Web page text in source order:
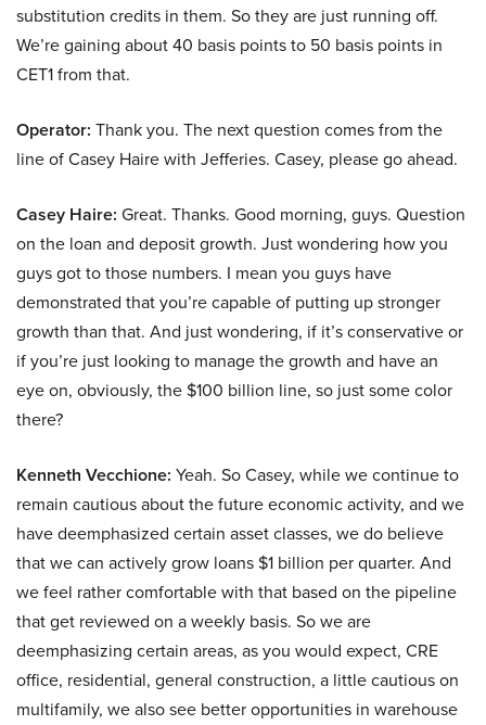
substitution credits in them. So they are just running off.
We’re gaining about 40 basis points to 50 basis points in
CET1 from that.
Operator: Thank you. The next question comes from the
line of Casey Haire with Jefferies. Casey, please go ahead.
Casey Haire: Great. Thanks. Good morning, guys. Question
on the loan and deposit growth. Just wondering how you
guys got to those numbers. I mean you guys have
demonstrated that you’re capable of putting up stronger
growth than that. And just wondering, if it’s conservative or
if you’re just looking to manage the growth and have an
eye on, obviously, the $100 billion line, so just some color
there?
Kenneth Vecchione: Yeah. So Casey, while we continue to
remain cautious about the future economic activity, and we
have deemphasized certain asset classes, we do believe
that we can actively grow loans $1 billion per quarter. And
we feel rather comfortable with that based on the pipeline
that get reviewed on a weekly basis. So we are
deemphasizing certain areas, as you would expect, CRE
office, residential, general construction, a little cautious on
multifamily, we also see better opportunities in warehouse